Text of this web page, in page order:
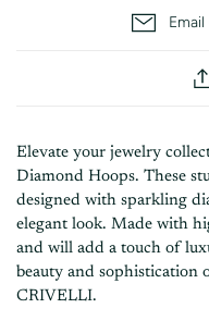
Elevate your jewelry
Diamond Hoops. These
designed with sparkling
elegant look. Made with
and will add a touch of
beauty and
CRIVELLI.